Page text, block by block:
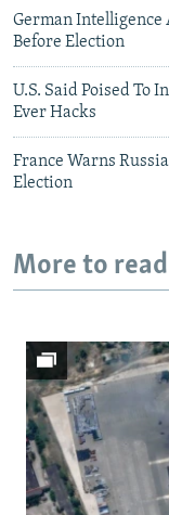
German Intelligence
Before Election
U.S. Said Poised To
Ever Hacks
France Warns
Election
More to